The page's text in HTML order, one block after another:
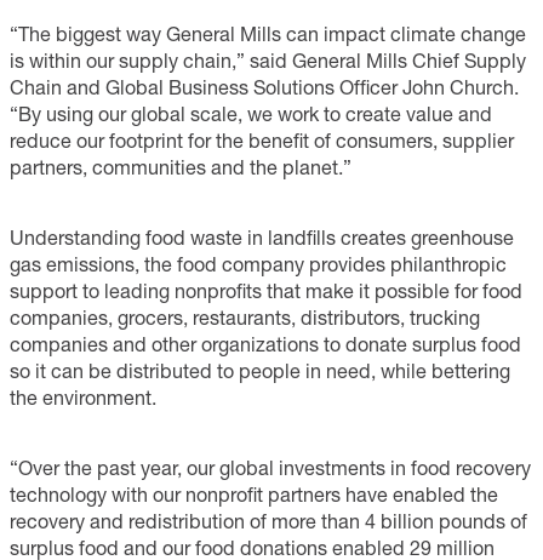
“The biggest way General Mills can impact climate change
is within our supply chain,” said General Mills Chief Supply
Chain and Global Business Solutions Officer John Church.
“By using our global scale, we work to create value and
reduce our footprint for the benefit of consumers, supplier
partners, communities and the planet.”
Understanding food waste in landfills creates greenhouse
gas emissions, the food company provides philanthropic
support to leading nonprofits that make it possible for food
companies, grocers, restaurants, distributors, trucking
companies and other organizations to donate surplus food
so it can be distributed to people in need, while bettering
the environment.
“Over the past year, our global investments in food recovery
technology with our nonprofit partners have enabled the
recovery and redistribution of more than 4 billion pounds of
surplus food and our food donations enabled 29 million